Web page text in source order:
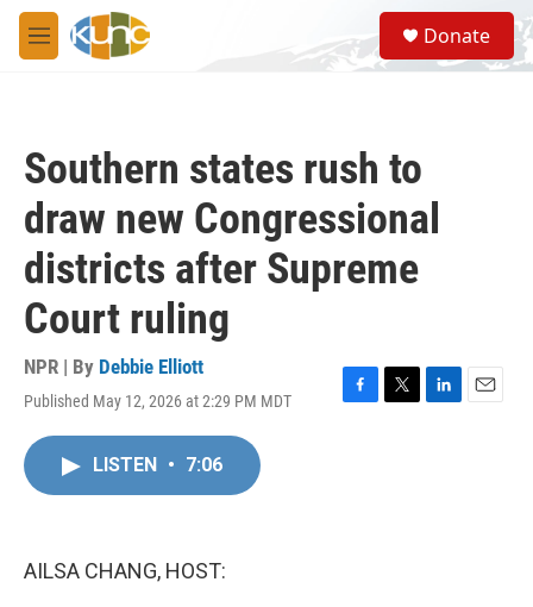
Skip to main content
M
e
S
e
a
Donate
Southern states rush to
draw new Congressional
districts after Supreme
Court ruling
NPR | By Debbie Elliott
Published May 12, 2026 at 2:29 PM MDT
F
T
L
E
LISTEN • 7:06
AILSA CHANG, HOST: